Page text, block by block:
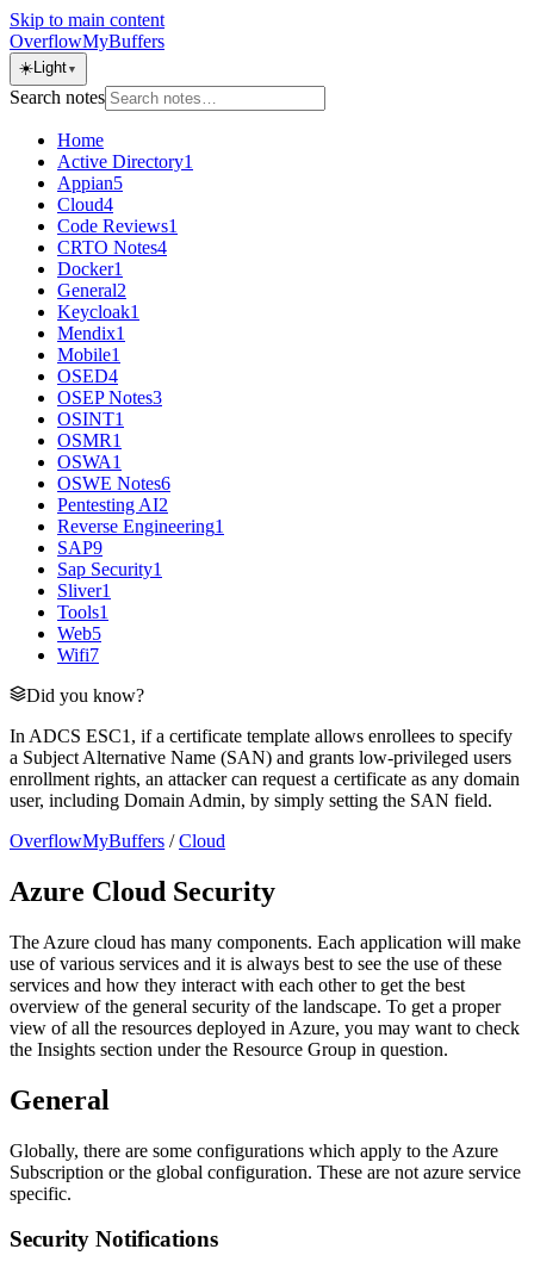
Skip to main content
OverflowMyBuffers
☀️Light ▼
Search notes
Home
Active Directory1
Appian5
Cloud4
Code Reviews1
CRTO Notes4
Docker1
General2
Keycloak1
Mendix1
Mobile1
OSED4
OSEP Notes3
OSINT1
OSMR1
OSWA1
OSWE Notes6
Pentesting AI2
Reverse Engineering1
SAP9
Sap Security1
Sliver1
Tools1
Web5
Wifi7
Did you know?
In ADCS ESC1, if a certificate template allows enrollees to specify
a Subject Alternative Name (SAN) and grants low-privileged users
enrollment rights, an attacker can request a certificate as any domain
user, including Domain Admin, by simply setting the SAN field.
OverflowMyBuffers /Cloud
Azure Cloud Security
The Azure cloud has many components. Each application will make
use of various services and it is always best to see the use of these
services and how they interact with each other to get the best
overview of the general security of the landscape. To get a proper
view of all the resources deployed in Azure, you may want to check
the Insights section under the Resource Group in question.
General
Globally, there are some configurations which apply to the Azure
Subscription or the global configuration. These are not azure service
specific.
Security Notifications